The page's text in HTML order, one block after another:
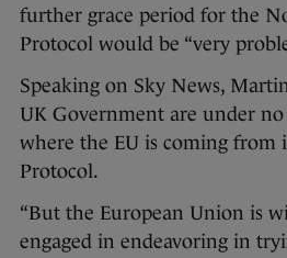
further grace period for the
Protocol would be “very
Speaking on Sky News,
UK Government are under
where the EU is coming from
Protocol.
“But the European Union is
engaged in endeavoring in